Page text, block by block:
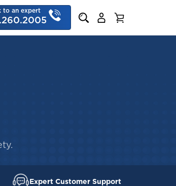
to an expert
Expert Customer Support